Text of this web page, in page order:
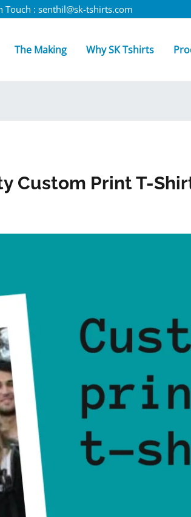
Touch : senthil@sk-tshirts.com
The Making Why SK Tshirts
Custom Print T-